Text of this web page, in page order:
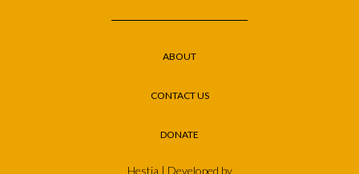
ABOUT
CONTACT US
DONATE
Hestia | Developed by